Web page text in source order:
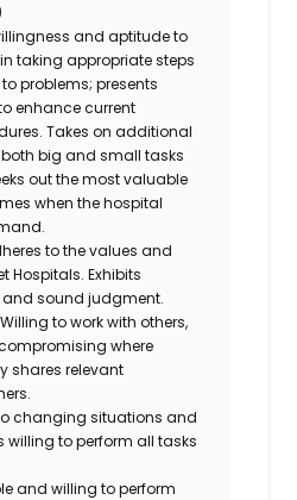
and aptitude to
taking appropriate steps
problems; presents
enhance current
Takes on additional
big and small tasks
out the most valuable
when the hospital
to the values and
Hospitals. Exhibits
and sound judgment.
to work with others,
where
shares relevant
changing situations and
willing to perform all tasks
and willing to perform